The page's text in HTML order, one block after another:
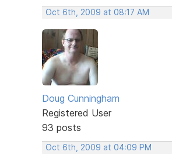
Oct 6th, 2009 at 08:17 AM
Doug Cunningham
Registered User
93 posts
Oct 6th, 2009 at 04:09 PM